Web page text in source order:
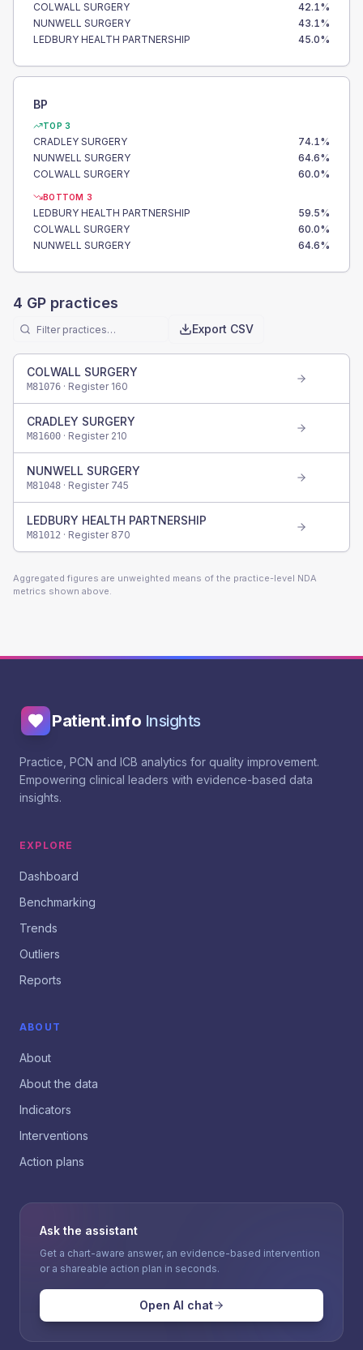
COLWALL SURGERY 42.1%
NUNWELL SURGERY
43.1%
LEDBURY HEALTH PARTNERSHIP
45.0%
BP
TOP 3
CRADLEY SURGERY 74.1%
NUNWELL SURGERY
64.6%
COLWALL SURGERY
60.0%
BOTTOM 3
LEDBURY HEALTH PARTNERSHIP 59.5%
COLWALL SURGERY
60.0%
NUNWELL SURGERY
64.6%
4 GP practices
Export CSV
COLWALL SURGERY
M81076 · Register 160
CRADLEY SURGERY
M81600 · Register 210
NUNWELL SURGERY
M81048 · Register 745
LEDBURY HEALTH PARTNERSHIP
M81012 · Register 870
Aggregated figures are unweighted means of the practice-level NDA
metrics shown above.
Patient.info Insights
Practice, PCN and ICB analytics for quality improvement.
Empowering clinical leaders with evidence-based data
insights.
EXPLORE
Dashboard
Benchmarking
Trends
Outliers
Reports
ABOUT
About
About the data
Indicators
Interventions
Action plans
Ask the assistant
Get a chart-aware answer, an evidence-based intervention
or a shareable action plan in seconds.
Open AI chat